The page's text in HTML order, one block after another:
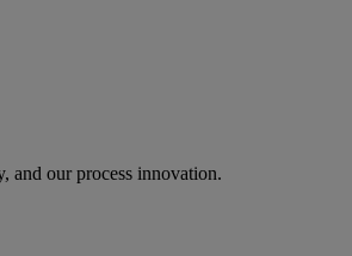
and our process innovation.